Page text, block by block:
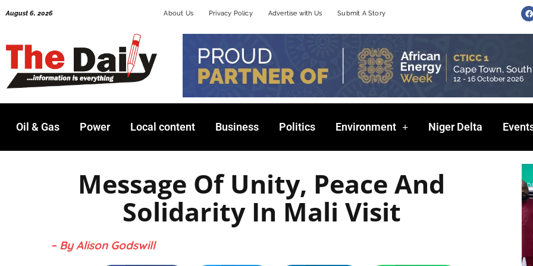
August 6, 2026 About Us Privacy Policy Advertise with Us Submit A Story
F
a
c
e
Oil & Gas Power Local content Business Politics Environment Niger Delta
Message Of Unity, Peace And
Solidarity In Mali Visit
– By Alison Godswill